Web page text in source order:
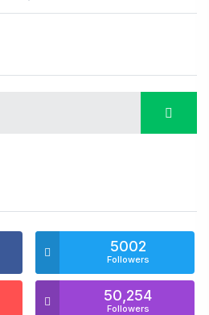
5002
Followers
50,254
Followers